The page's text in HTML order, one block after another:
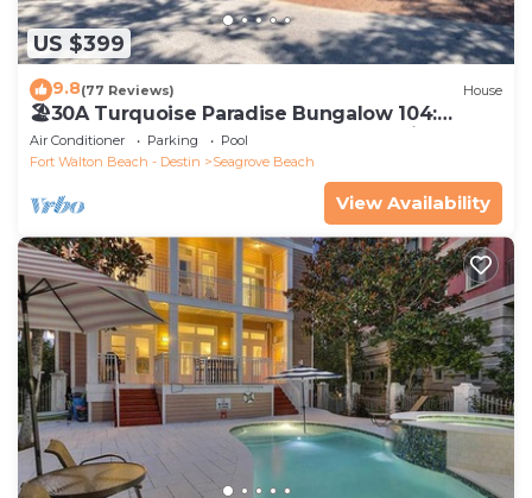
US $399
9.8(77 Reviews) House
🏖30A Turquoise Paradise Bungalow 104:
400yds to Beach, Beach Wagon & Chairs
Air Conditioner Parking
Pool
Fort Walton Beach - Destin
Seagrove Beach
View Availability